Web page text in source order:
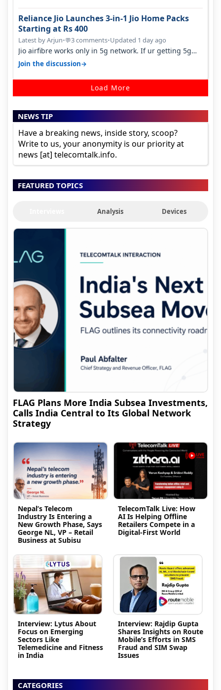
Reliance Jio Launches 3-in-1 Jio Home Packs
Starting at Rs 400
Latest by Arjun•💬3 comments•Updated 1 day ago
Jio airfibre works only in 5g network. If ur getting 5g
signal at roof ..contact…
Join the discussion→
Load More
NEWS TIP
Have a breaking news, inside story, scoop?
Write to us, your anonymity is our priority at
news [at] telecomtalk.info.
FEATURED TOPICS
Analysis Devices
FLAG Plans More India Subsea Investments,
Calls India Central to Its Global Network
Strategy
Nepal’s Telecom
Industry Is Entering a
New Growth Phase, Says
George NL, VP – Retail
Business at Subisu
TelecomTalk Live: How
AI Is Helping Offline
Retailers Compete in a
Digital-First World
Interview: Lytus About
Focus on Emerging
Sectors Like
Telemedicine and Fitness
in India
Interview: Rajdip Gupta
Shares Insights on Route
Mobile’s Efforts in SMS
Fraud and SIM Swap
Issues
CATEGORIES